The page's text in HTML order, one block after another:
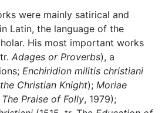
were mainly satirical and
Latin, the language of the
His most important works
Adages or Proverbs), a
Enchiridion militis christiani
Christian Knight); Moriae
The Praise of Folly, 1979);